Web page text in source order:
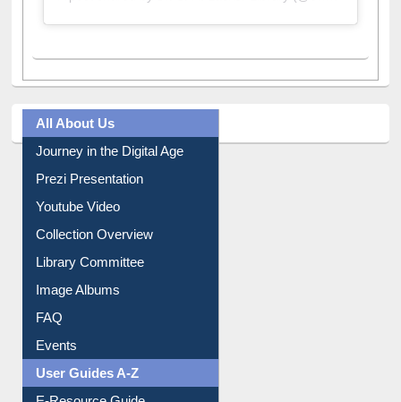
A post shared by Dr. S. R. Lasker Library (@ewulibrarybd)
All About Us
Journey in the Digital Age
Prezi Presentation
Youtube Video
Collection Overview
Library Committee
Image Albums
FAQ
Events